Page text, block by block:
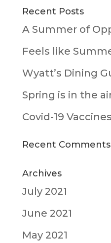
Recent Posts
A Summer of
Feels like
Wyatt’s Dining
Spring is in the
Covid-19
Recent Comments
Archives
July 2021
June 2021
May 2021